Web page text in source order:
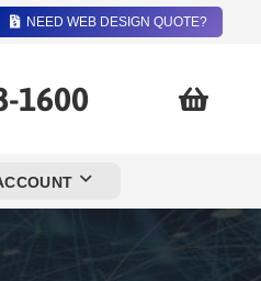
NEED WEB DESIGN QUOTE?
1600